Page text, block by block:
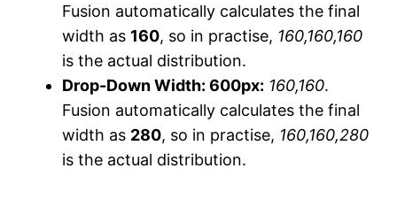
Fusion automatically calculates the final
width as 160, so in practise, 160,160,160
is the actual distribution.
Drop-Down Width: 600px: 160,160.
Fusion automatically calculates the final
width as 280, so in practise, 160,160,280
is the actual distribution.